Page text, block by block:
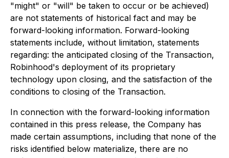
"might" or "will" be taken to occur or be achieved)
are not statements of historical fact and may be
forward-looking information. Forward-looking
statements include, without limitation, statements
regarding: the anticipated closing of the Transaction,
Robinhood's deployment of its proprietary
technology upon closing, and the satisfaction of the
conditions to closing of the Transaction.
In connection with the forward-looking information
contained in this press release, the Company has
made certain assumptions, including that none of the
risks identified below materialize, there are no